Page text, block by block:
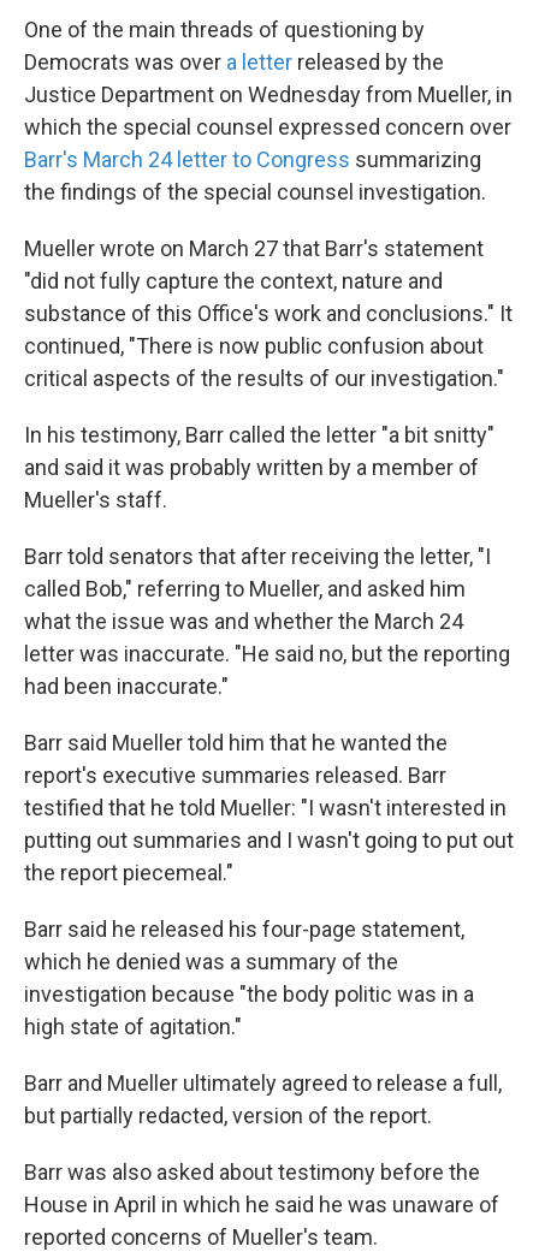
One of the main threads of questioning by
Democrats was over a letter released by the
Justice Department on Wednesday from Mueller, in
which the special counsel expressed concern over
Barr's March 24 letter to Congress summarizing
the findings of the special counsel investigation.
Mueller wrote on March 27 that Barr's statement
"did not fully capture the context, nature and
substance of this Office's work and conclusions." It
continued, "There is now public confusion about
critical aspects of the results of our investigation."
In his testimony, Barr called the letter "a bit snitty"
and said it was probably written by a member of
Mueller's staff.
Barr told senators that after receiving the letter, "I
called Bob," referring to Mueller, and asked him
what the issue was and whether the March 24
letter was inaccurate. "He said no, but the reporting
had been inaccurate."
Barr said Mueller told him that he wanted the
report's executive summaries released. Barr
testified that he told Mueller: "I wasn't interested in
putting out summaries and I wasn't going to put out
the report piecemeal."
Barr said he released his four-page statement,
which he denied was a summary of the
investigation because "the body politic was in a
high state of agitation."
Barr and Mueller ultimately agreed to release a full,
but partially redacted, version of the report.
Barr was also asked about testimony before the
House in April in which he said he was unaware of
reported concerns of Mueller's team.